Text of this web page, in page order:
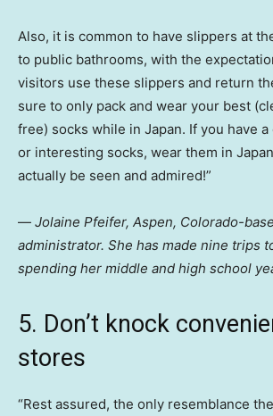
Also, it is common to have slippers at
to public bathrooms, with the
visitors use these slippers and return
sure to only pack and wear your best
free) socks while in Japan. If you have
or interesting socks, wear them in
actually be seen and admired!”
— Jolaine Pfeifer, Aspen, Colorado-
administrator. She has made nine trips
spending her middle and high school
5. Don’t knock
stores
“Rest assured, the only resemblance